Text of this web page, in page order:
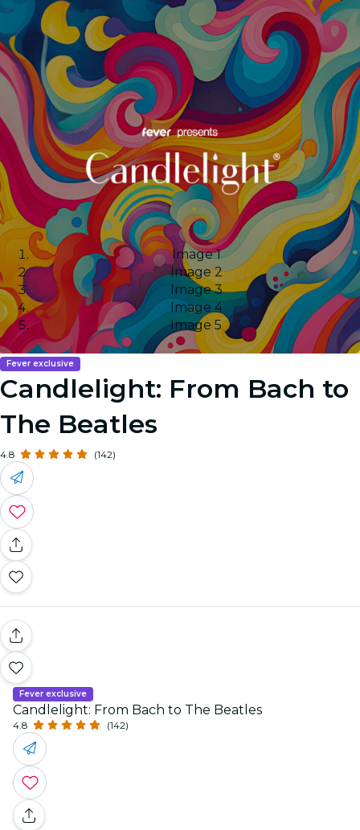
Image 1
Image 2
Image 3
Image 4
Image 5
Fever exclusive
Candlelight: From Bach to
The Beatles
4.8 (142)
Fever exclusive
Candlelight: From Bach to The Beatles
4.8 (142)